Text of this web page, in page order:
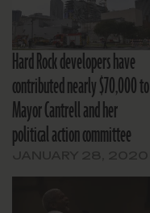
Hard Rock developers have
contributed nearly $70,000 to
Mayor Cantrell and her
political action committee